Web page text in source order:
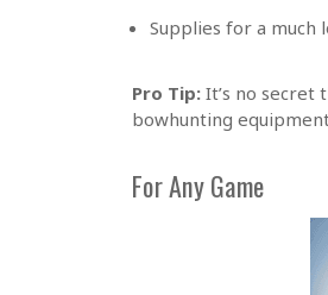
Supplies for a
Pro Tip: It’s no secret
bowhunting
For Any Game